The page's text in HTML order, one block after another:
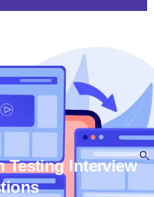
Testing Interview